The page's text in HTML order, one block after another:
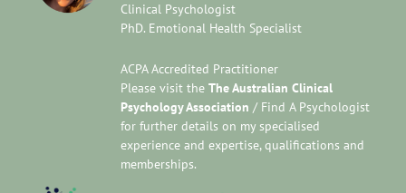
Clinical Psychologist
PhD. Emotional Health Specialist
ACPA Accredited Practitioner
Please visit theThe Australian Clinical
Psychology Association / Find A Psychologist
for further details on my specialised
experience and expertise, qualifications and
memberships.